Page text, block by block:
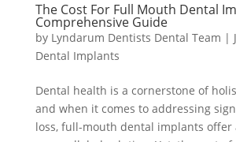
The Cost For Full Mouth Dental
Comprehensive Guide
by Lyndarum Dentists Dental Team |
Dental Implants
Dental health is a cornerstone of
and when it comes to addressing
loss, full-mouth dental implants offer